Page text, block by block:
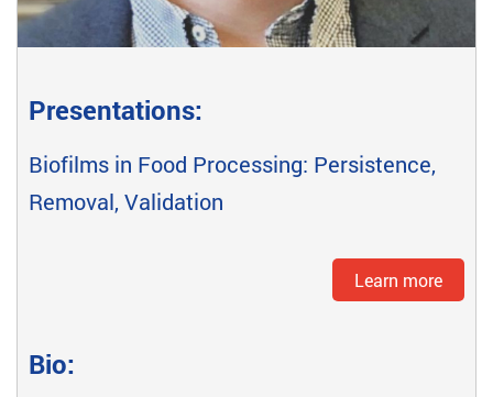
Presentations:
Biofilms in Food Processing: Persistence,
Removal, Validation
Learn more
Bio: